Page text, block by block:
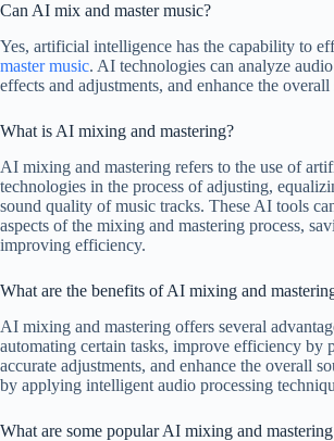
Can AI mix and master music?
Yes, artificial intelligence has the capability to
master music. AI technologies can analyze
effects and adjustments, and enhance the
What is AI mixing and mastering?
AI mixing and mastering refers to the use of
technologies in the process of adjusting,
sound quality of music tracks. These AI tools
aspects of the mixing and mastering process,
improving efficiency.
What are the benefits of AI mixing and
AI mixing and mastering offers several
automating certain tasks, improve efficiency by
accurate adjustments, and enhance the overall
by applying intelligent audio processing
What are some popular AI mixing and